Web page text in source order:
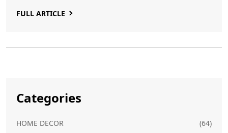
like a spa getaway.
FULL ARTICLE
Categories
HOME DECOR
(64)